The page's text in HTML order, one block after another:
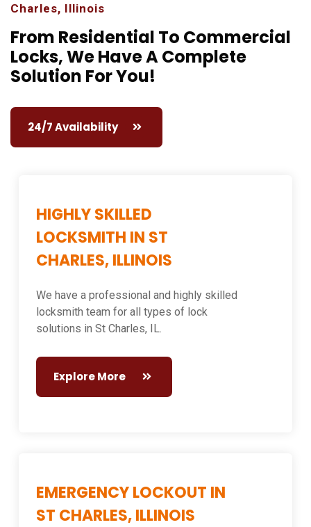
Charles, Illinois
From Residential To Commercial
Locks,We Have A Complete
Solution For You!
24/7 Availability
HIGHLY SKILLED
LOCKSMITH IN ST
CHARLES, ILLINOIS
We have a professional and highly skilled
locksmith team for all types of lock
solutions in St Charles, IL.
Explore More
EMERGENCY LOCKOUT IN
ST CHARLES, ILLINOIS